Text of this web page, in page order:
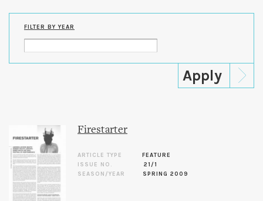
FILTER BY YEAR
Firestarter
ARTICLE TYPE
FEATURE
ISSUE NO.
21/1
SEASON/YEAR
SPRING 2009